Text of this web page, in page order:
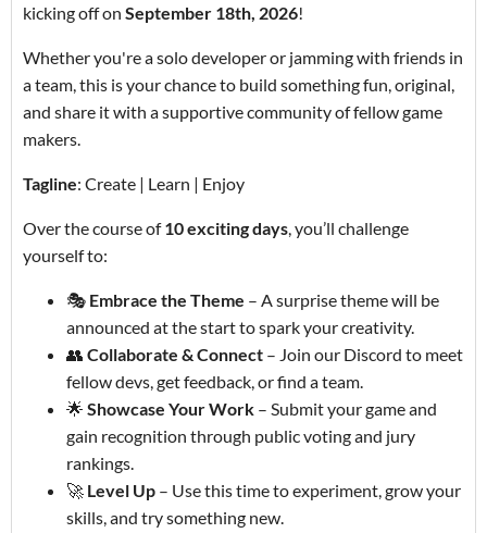
kicking off on September 18th, 2026!
Whether you're a solo developer or jamming with friends in
a team, this is your chance to build something fun, original,
and share it with a supportive community of fellow game
makers.
Tagline: Create | Learn | Enjoy
Over the course of10 exciting days , you’ll challenge
yourself to:
🎭 Embrace the Theme – A surprise theme will be
announced at the start to spark your creativity.
👥 Collaborate & Connect – Join our Discord to meet
fellow devs, get feedback, or find a team.
🌟 Showcase Your Work – Submit your game and
gain recognition through public voting and jury
rankings.
🚀 Level Up – Use this time to experiment, grow your
skills, and try something new.